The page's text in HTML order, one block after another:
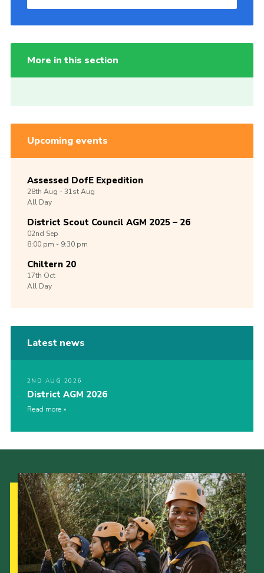
More in this section
Upcoming events
Assessed DofE Expedition
28th Aug -31stAug
All Day
District Scout Council AGM 2025 – 26
02nd Sep
8:00 pm - 9:30 pm
Chiltern 20
17th Oct
All Day
Latest news
2ND AUG 2026
District AGM 2026
Read more